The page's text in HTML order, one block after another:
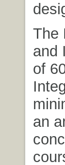
The
and
of
an